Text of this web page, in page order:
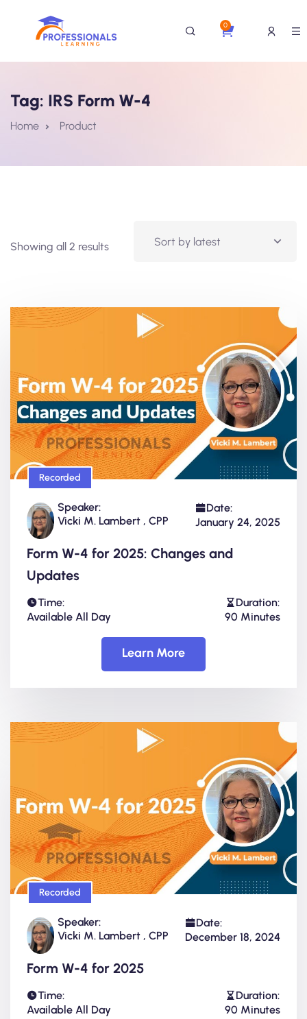
0
Tag: IRS Form W-4
Home Product
Showing all 2 results
Recorded
Speaker:
Vicki M. Lambert , CPP
Date:
January 24, 2025
Form W-4 for 2025: Changes and
Updates
Time:
Available All Day
Duration:
90 Minutes
Learn More
Recorded
Speaker:
Vicki M. Lambert , CPP
Date:
December 18, 2024
Form W-4 for 2025
Time:
Available All Day
Duration:
90 Minutes